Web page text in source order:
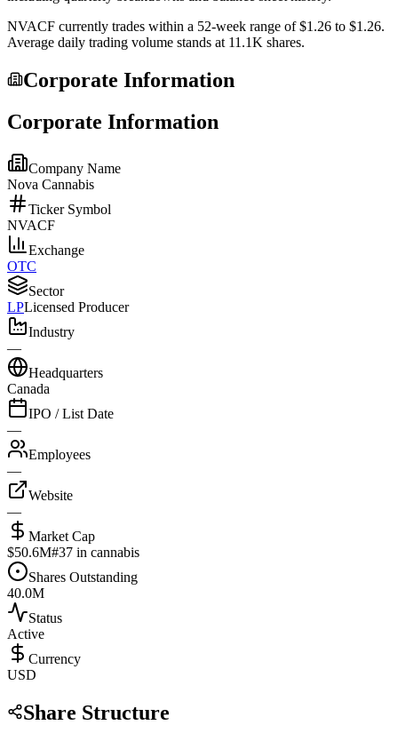
NVACF currently trades within a 52-week range of $1.26 to $1.26.
Average daily trading volume stands at 11.1K shares.
Corporate Information
Corporate Information
Company Name
Nova Cannabis
Ticker Symbol
NVACF
Exchange
OTC
Sector
LPLicensed Producer
Industry
—
Headquarters
Canada
IPO / List Date
—
Employees
—
Website
—
Market Cap
$50.6M#37 in cannabis
Shares Outstanding
40.0M
Status
Active
Currency
USD
Share Structure